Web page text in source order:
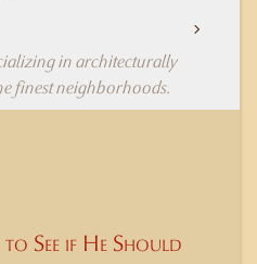
in architecturally
finest neighborhoods.
See if He Should